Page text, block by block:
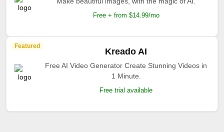
Free + from $14.99/mo
Featured
Kreado AI
Free AI Video Generator Create Stunning Videos in
1 Minute.
Free trial available